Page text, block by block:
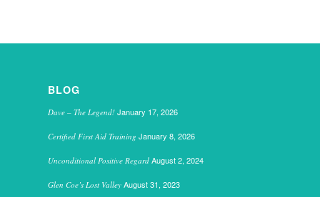
BLOG
Dave – The Legend! January 17, 2026
Certified First Aid Training January 8, 2026
Unconditional Positive Regard August 2, 2024
Glen Coe’s Lost Valley August 31, 2023